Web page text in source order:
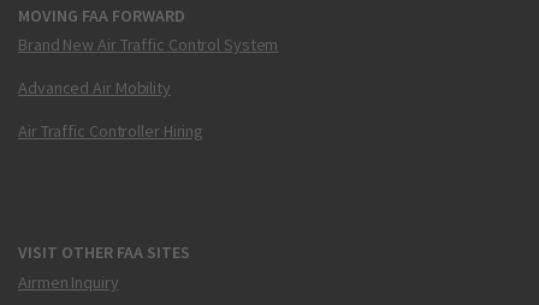
MOVING FAA FORWARD
Brand New Air Traffic Control System
Advanced Air Mobility
Air Traffic Controller Hiring
VISIT OTHER FAA SITES
Airmen Inquiry